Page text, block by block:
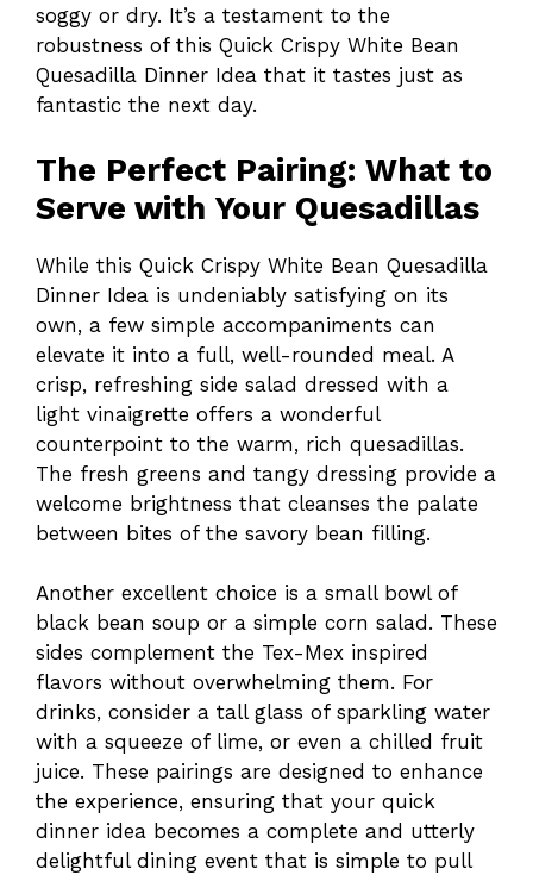
soggy or dry. It’s a testament to the
robustness of this Quick Crispy White Bean
Quesadilla Dinner Idea that it tastes just as
fantastic the next day.
The Perfect Pairing: What to
Serve with Your Quesadillas
While this Quick Crispy White Bean Quesadilla
Dinner Idea is undeniably satisfying on its
own, a few simple accompaniments can
elevate it into a full, well-rounded meal. A
crisp, refreshing side salad dressed with a
light vinaigrette offers a wonderful
counterpoint to the warm, rich quesadillas.
The fresh greens and tangy dressing provide a
welcome brightness that cleanses the palate
between bites of the savory bean filling.
Another excellent choice is a small bowl of
black bean soup or a simple corn salad. These
sides complement the Tex-Mex inspired
flavors without overwhelming them. For
drinks, consider a tall glass of sparkling water
with a squeeze of lime, or even a chilled fruit
juice. These pairings are designed to enhance
the experience, ensuring that your quick
dinner idea becomes a complete and utterly
delightful dining event that is simple to pull